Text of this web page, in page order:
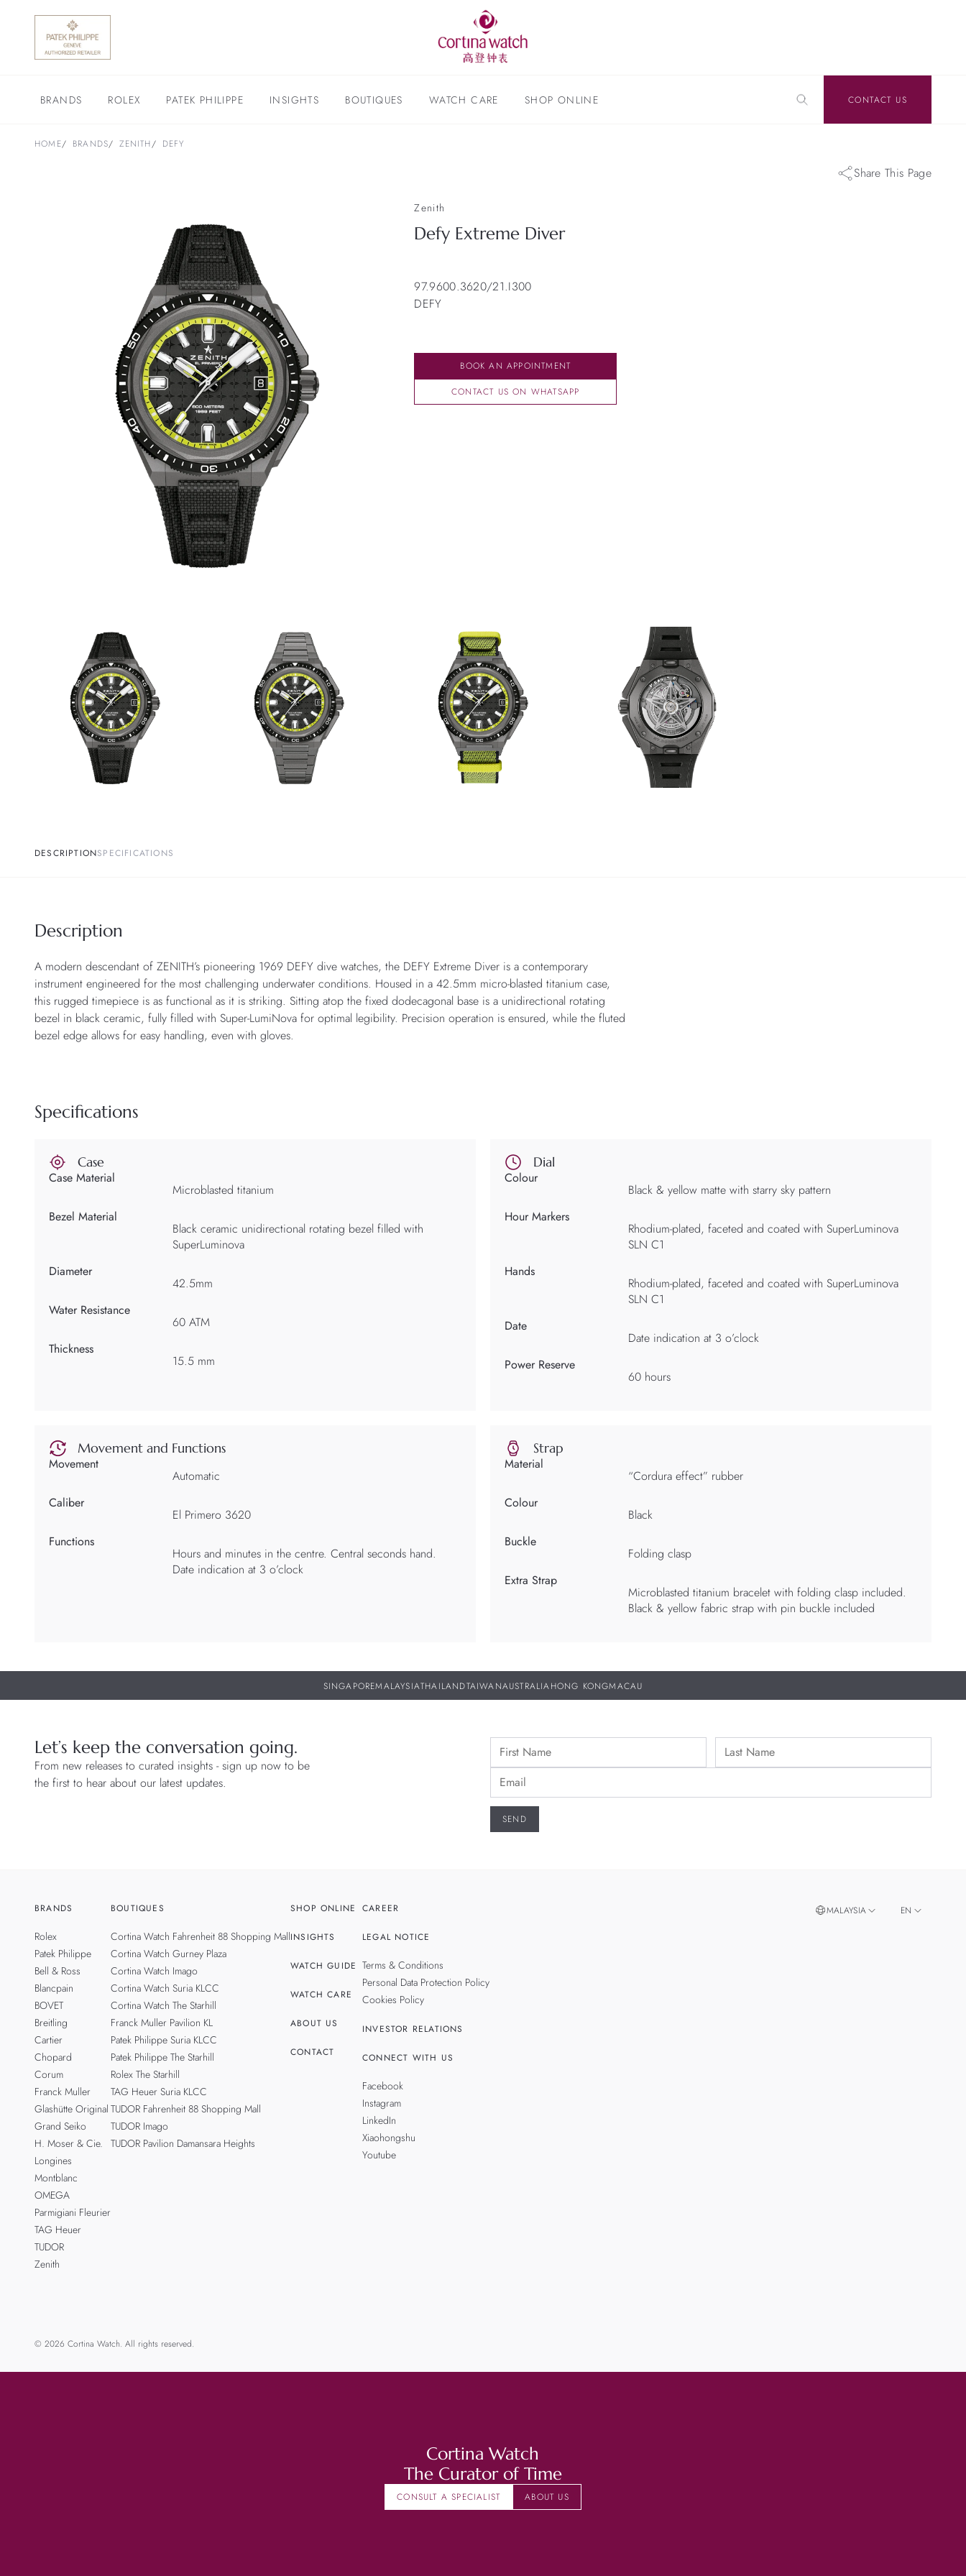
BRANDS ROLEX PATEK PHILIPPE INSIGHTS BOUTIQUES WATCH CARE SHOP ONLINE CONTACT US
HOME BRANDS ZENITH DEFY
Share This Page
Zenith
Defy Extreme Diver
97.9600.3620/21.I300
DEFY
BOOK AN APPOINTMENT
CONTACT US ON WHATSAPP
DESCRIPTIONSPECIFICATIONS
Description
A modern descendant of ZENITH’s pioneering 1969 DEFY dive watches, the DEFY Extreme Diver is a contemporary
instrument engineered for the most challenging underwater conditions. Housed in a 42.5mm micro-blasted titanium case,
this rugged timepiece is as functional as it is striking. Sitting atop the fixed dodecagonal base is a unidirectional rotating
bezel in black ceramic, fully filled with Super-LumiNova for optimal legibility. Precision operation is ensured, while the fluted
bezel edge allows for easy handling, even with gloves.
Specifications
Case
Case Material
Microblasted titanium
Bezel Material
Black ceramic unidirectional rotating bezel filled with
SuperLuminova
Diameter
42.5mm
Water Resistance
60 ATM
Thickness
15.5 mm
Dial
Colour
Black & yellow matte with starry sky pattern
Hour Markers
Rhodium-plated, faceted and coated with SuperLuminova
SLN C1
Hands
Rhodium-plated, faceted and coated with SuperLuminova
SLN C1
Date
Date indication at 3 o’clock
Power Reserve
60 hours
Movement and Functions
Movement
Automatic
Caliber
El Primero 3620
Functions
Hours and minutes in the centre. Central seconds hand.
Date indication at 3 o’clock
Strap
Material
“Cordura effect” rubber
Colour
Black
Buckle
Folding clasp
Extra Strap
Microblasted titanium bracelet with folding clasp included.
Black & yellow fabric strap with pin buckle included
SINGAPOREMALAYSIATHAILANDTAIWANAUSTRALIAHONG KONGMACAU
Let’s keep the conversation going.
From new releases to curated insights - sign up now to be
the first to hear about our latest updates.
BRANDS
Rolex
Patek Philippe
Bell & Ross
Blancpain
BOVET
Breitling
Cartier
Chopard
Corum
Franck Muller
Glashütte Original
Grand Seiko
H. Moser & Cie.
Longines
Montblanc
OMEGA
Parmigiani Fleurier
TAG Heuer
TUDOR
Zenith
BOUTIQUES
Cortina Watch Fahrenheit 88 Shopping Mall
Cortina Watch Gurney Plaza
Cortina Watch Imago
Cortina Watch Suria KLCC
Cortina Watch The Starhill
Franck Muller Pavilion KL
Patek Philippe Suria KLCC
Patek Philippe The Starhill
Rolex The Starhill
TAG Heuer Suria KLCC
TUDOR Fahrenheit 88 Shopping Mall
TUDOR Imago
TUDOR Pavilion Damansara Heights
SHOP ONLINE
INSIGHTS
WATCH GUIDE
WATCH CARE
ABOUT US
CONTACT
CAREER
LEGAL NOTICE
Terms & Conditions
Personal Data Protection Policy
Cookies Policy
INVESTOR RELATIONS
CONNECT WITH US
Facebook
Instagram
LinkedIn
Xiaohongshu
Youtube
MALAYSIA EN
© 2026 Cortina Watch. All rights reserved.
Cortina Watch
The Curator of Time
CONSULT A SPECIALIST ABOUT US